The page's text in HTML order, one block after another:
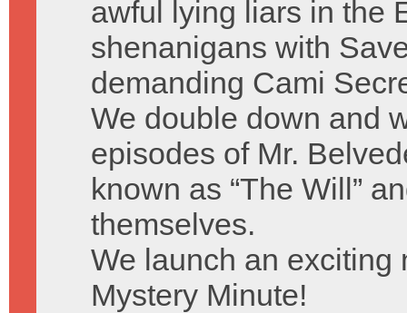
awful lying liars in the
shenanigans with
demanding Cami
We double down and
episodes of Mr.
known as “The Will”
themselves.
We launch an exciting
Mystery Minute!